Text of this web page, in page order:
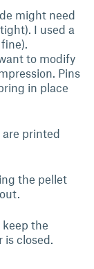
might need
I used a
to modify
Pins
in place
printed
the pellet
the
is closed.